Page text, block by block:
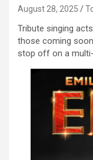
August 28, 2025
Tribute singing
those coming
stop off on a